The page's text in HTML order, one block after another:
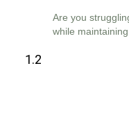
Are you
while